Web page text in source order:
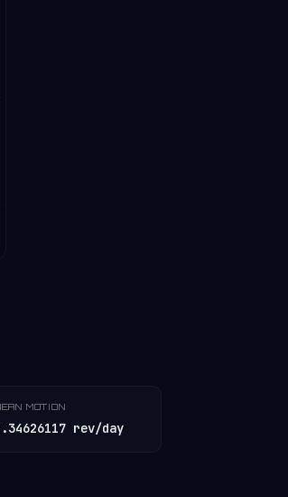
MOTION
rev/day